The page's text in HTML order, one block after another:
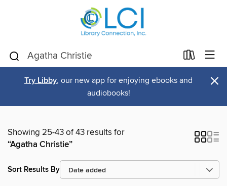
Try Libby, our new app for enjoying ebooks and
audiobooks!
×
Showing 25-43 of 43 results for
“Agatha Christie”
Sort Results By